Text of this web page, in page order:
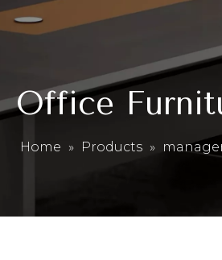
Office
Home » Products »